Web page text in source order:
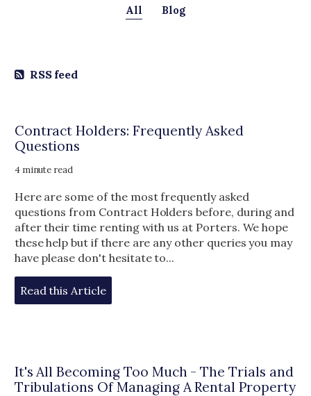
All Blog
RSS feed
Contract Holders: Frequently Asked
Questions
4 minute read
Here are some of the most frequently asked
questions from Contract Holders before, during and
after their time renting with us at Porters. We hope
these help but if there are any other queries you may
have please don't hesitate to...
Read this Article
It's All Becoming Too Much - The Trials and
Tribulations Of Managing A Rental Property